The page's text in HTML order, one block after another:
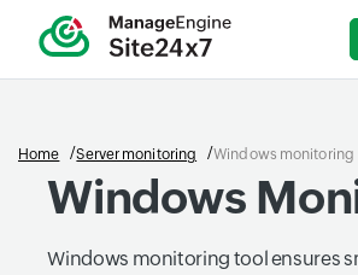
Home Server monitoring Windows monitoring
Windows
Windows monitoring tool ensures